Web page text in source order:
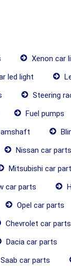
Xenon car
led light
Steering
Fuel pumps
Nissan car parts
Mitsubishi car
car parts
Opel car parts
Chevrolet car parts
Dacia car parts
Saab car parts